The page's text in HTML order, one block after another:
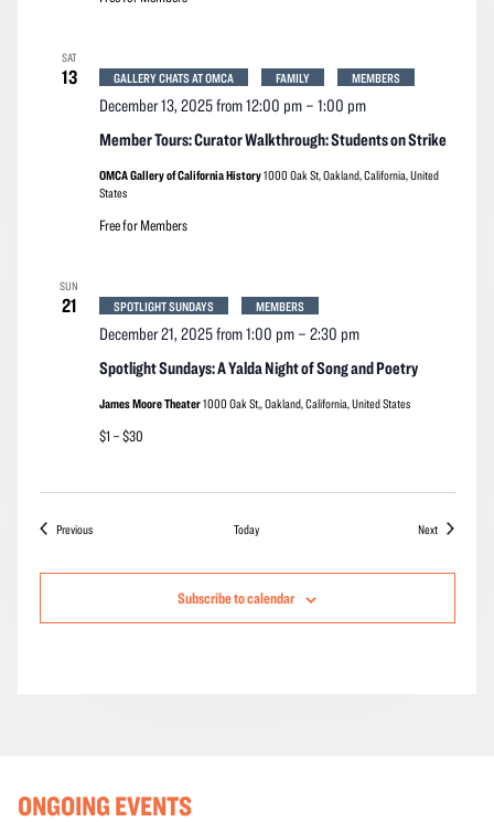
SAT
13
Member Tours: Curator Walkthrough: Students on Strike
December 13, 2025 from 12:00 pm– 1:00 pm
GALLERY CHATS AT OMCA FAMILY MEMBERS
OMCA Gallery of California History1000 Oak St, Oakland, California, United
States
Free for Members
SUN
21
Spotlight Sundays: A Yalda Night of Song and Poetry
December 21, 2025 from 1:00 pm– 2:30 pm
SPOTLIGHT SUNDAYS MEMBERS
James Moore Theater1000 Oak St,, Oakland, California, United States
$1 – $30
PreviousEvents Today NextEvents
Subscribe to calendar
ONGOING EVENTS